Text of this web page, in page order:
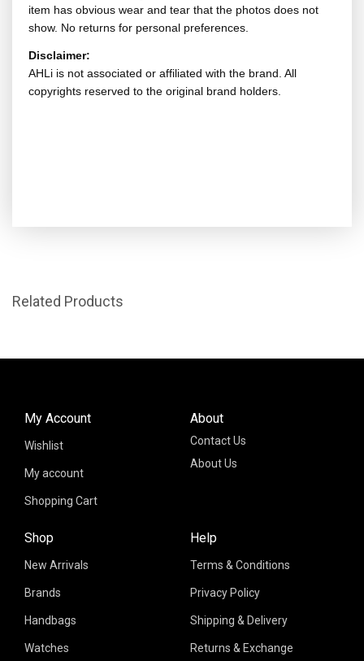
item has obvious wear and tear that the photos does not
show. No returns for personal preferences.
Disclaimer:
AHLi is not associated or affiliated with the brand. All
copyrights reserved to the original brand holders.
Related Products
About
Contact Us
About Us
Shop
New Arrivals
Brands
Handbags
Watches
My Account
Wishlist
My account
Shopping Cart
Help
Terms & Conditions
Privacy Policy
Shipping & Delivery
Returns & Exchange